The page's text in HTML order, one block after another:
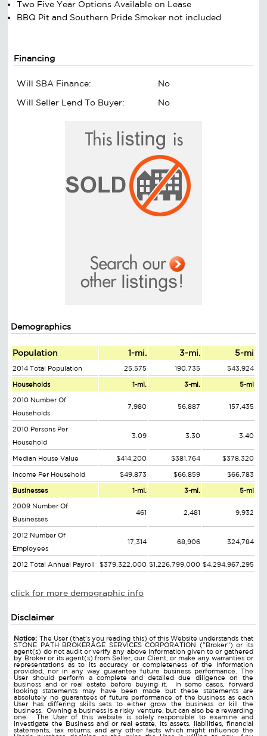
Two Five Year Options Available on Lease
BBQ Pit and Southern Pride Smoker not included
Financing
Will SBA Finance:
No
Will Seller Lend To Buyer:
No
Demographics
Population 1-mi. 3-mi. 5-mi
2014 Total Population 25,575 190,735 543,924
Households 1-mi. 3-mi. 5-mi
2010 Number Of
Households
7,980 56,887 157,435
2010 Persons Per
Household
3.09 3.30 3.40
Median House Value $414,200 $381,764 $378,320
Income Per Household $49,873 $66,859 $66,783
Businesses 1-mi. 3-mi. 5-mi
2009 Number Of
Businesses
461 2,481 9,932
2012 Number Of
Employees
17,314 68,906 324,784
2012 Total Annual Payroll $379,322,000 $1,226,799,000 $4,294,967,295
click for more demographic info
Disclaimer
Notice: The User (that's you reading this) of this Website understands that
STONE PATH BROKERAGE SERVICES CORPORATION ("Broker") or its
agent(s) do not audit or verify any above information given to or gathered
by Broker or its agent(s) from Seller, our Client, or make any warranties or
representations as to its accuracy or completeness of the information
provided, nor in any way guarantee future business performance. The
User should perform a complete and detailed due diligence on the
business and or real estate before buying it. In some cases, forward
looking statements may have been made but these statements are
absolutely no guarantees of future performance of the business as each
User has differing skills sets to either grow the business or kill the
business. Owning a business is a risky venture, but can also be a rewarding
one. The User of this website is solely responsible to examine and
investigate the Business and or real estate, its assets, liabilities, financial
statements, tax returns, and any other facts which might influence the